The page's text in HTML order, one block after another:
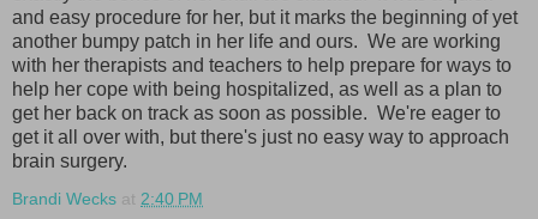
and easy procedure for her, but it marks the beginning of yet
another bumpy patch in her life and ours. We are working
with her therapists and teachers to help prepare for ways to
help her cope with being hospitalized, as well as a plan to
get her back on track as soon as possible. We're eager to
get it all over with, but there's just no easy way to approach
brain surgery.
Brandi Wecks at 2:40 PM